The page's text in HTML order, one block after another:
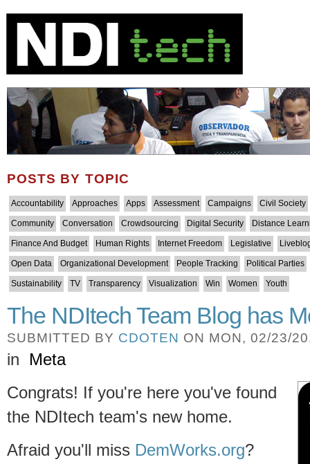
POSTS BY TOPIC
Accountability Approaches Apps Assessment Campaigns Civil Society
Community Conversation Crowdsourcing Digital Security Distance
Finance And Budget Human Rights Internet Freedom Legislative
Open Data Organizational Development People Tracking Political Parties
Sustainability TV Transparency Visualization Win Women Youth
The NDItech Team Blog has
SUBMITTED BY CDOTEN ON MON, 02/23/
in Meta
Congrats! If you're here you've found
the NDItech team's new home.
Afraid you'll miss DemWorks.org?